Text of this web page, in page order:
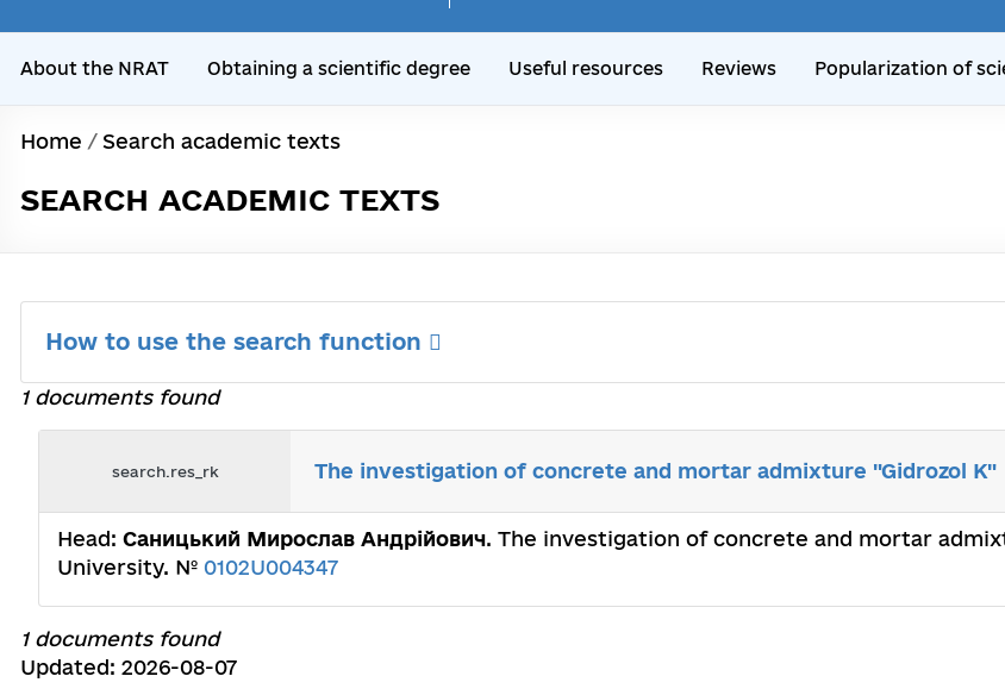
About the NRAT Obtaining a scientific degree Useful resources Reviews Popularization of
Home / Search academic texts
SEARCH ACADEMIC TEXTS
How to use the search function
1 documents found
search.res_rk The investigation of concrete and mortar admixture "Gidrozol K"
Head: Саницький Мирослав Андрійович. The investigation of concrete and mortar
University. № 0102U004347
1 documents found
Updated: 2026-08-07